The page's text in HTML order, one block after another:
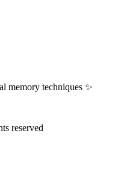
memory techniques ✨
reserved